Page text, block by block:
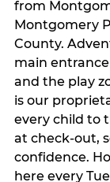
from
Montgomery
County.
main
and the play
is our
every child to
at check‑out,
confidence.
here every